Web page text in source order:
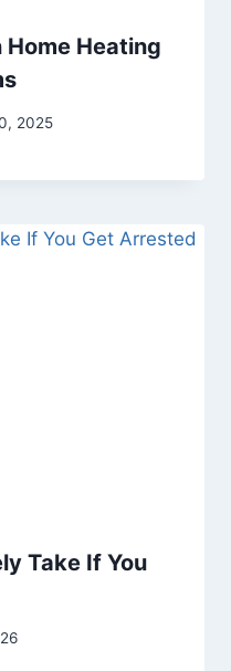
Heating
2025
Take If You